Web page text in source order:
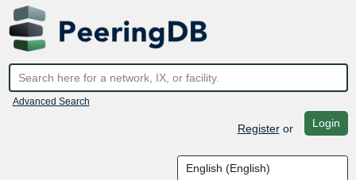
Advanced Search
Registeror Login